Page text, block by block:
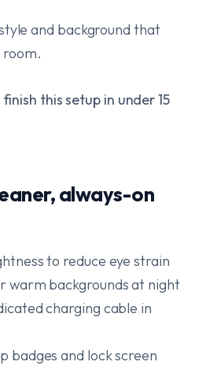
and background that
this setup in under 15
always-on
to reduce eye strain
warm backgrounds at night
charging cable in
badges and lock screen